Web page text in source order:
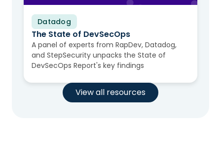
Datadog
Video
The State of DevSecOps
A panel of experts from RapDev, Datadog,
and StepSecurity unpacks the State of
DevSecOps Report's key findings
View all resources